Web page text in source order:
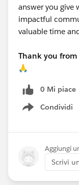
answer you give
impactful
valuable time
Thank you from
🙏
0 Mi piace
Condividi
Show menu
Aggiungi
Scrivi